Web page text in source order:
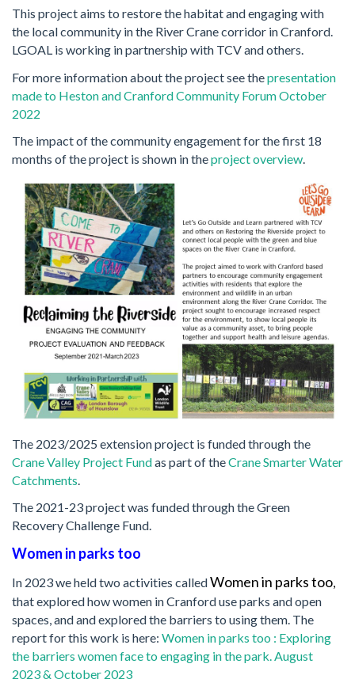
This project aims to restore the habitat and engaging with
the local community in the River Crane corridor in Cranford.
LGOAL is working in partnership with TCV and others.
For more information about the project see thepresentation
made to Heston and Cranford Community Forum October
2022
The impact of the community engagement for the first 18
months of the project is shown in theproject overview.
The 2023/2025 extension project is funded through the
Crane Valley Project Fundas part of theCrane Smarter Water
Catchments
The 2021-23 project was funded through the Green
Recovery Challenge Fund.
Women in parks too
In 2023 we held two activities calledWomen in parks too,
that explored how women in Cranford use parks and open
spaces, and and explored the barriers to using them. The
report for this work is here: Women in parks too : Exploring
the barriers women face to engaging in the park. August
2023 & October 2023